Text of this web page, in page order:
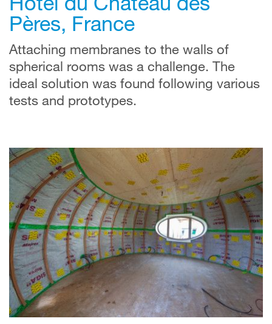
Pères, France
Attaching membranes to the walls of
spherical rooms was a challenge. The
ideal solution was found following various
tests and prototypes.